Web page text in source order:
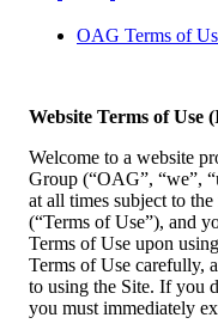
OAG Terms of
Website Terms of Use
Welcome to a website
Group (“OAG”, “we”,
at all times subject to
(“Terms of Use”), and
Terms of Use upon
Terms of Use carefully,
to using the Site. If you
you must immediately